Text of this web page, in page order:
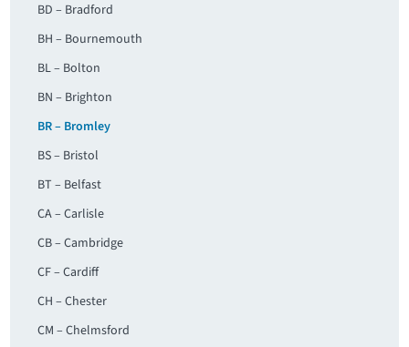
BD – Bradford
BH – Bournemouth
BL – Bolton
BN – Brighton
BR – Bromley
BS – Bristol
BT – Belfast
CA – Carlisle
CB – Cambridge
CF – Cardiff
CH – Chester
CM – Chelmsford